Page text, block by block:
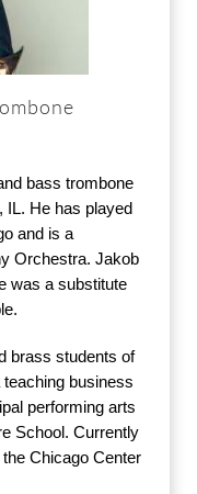
bass trombone
IL. He has played
and is a
Orchestra. Jakob
was a substitute
brass students of
business
performing arts
School. Currently
Chicago Center